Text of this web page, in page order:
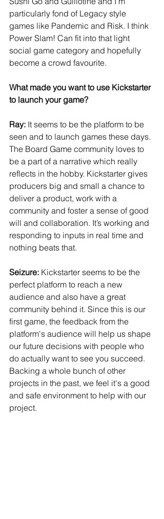
particularly fond of Legacy style
games like Pandemic and Risk. I think
Power Slam! Can fit into that light
social game category and hopefully
become a crowd favourite.
What made you want to use Kickstarter
to launch your game?
Ray: It seems to be the platform to be
seen and to launch games these days.
The Board Game community loves to
be a part of a narrative which really
reflects in the hobby. Kickstarter gives
producers big and small a chance to
deliver a product, work with a
community and foster a sense of good
will and collaboration. It’s working and
responding to inputs in real time and
nothing beats that.
Seizure: Kickstarter seems to be the
perfect platform to reach a new
audience and also have a great
community behind it. Since this is our
first game, the feedback from the
platform's audience will help us shape
our future decisions with people who
do actually want to see you succeed.
Backing a whole bunch of other
projects in the past, we feel it's a good
and safe environment to help with our
project.